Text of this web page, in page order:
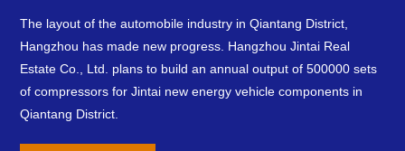
The layout of the automobile industry in Qiantang District,
Hangzhou has made new progress. Hangzhou Jintai Real
Estate Co., Ltd. plans to build an annual output of 500000 sets
of compressors for Jintai new energy vehicle components in
Qiantang District.